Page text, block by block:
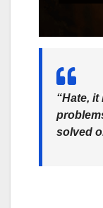
“Hate,
solved